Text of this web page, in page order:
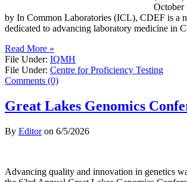
October
by In Common Laboratories (ICL), CDEF is a
dedicated to advancing laboratory medicine in
Read More »
File Under: IQMH
File Under: Centre for Proficiency Testing
Comments (0)
Great Lakes Genomics
By Editoron 6/5/2026
Advancing quality and innovation in genetics